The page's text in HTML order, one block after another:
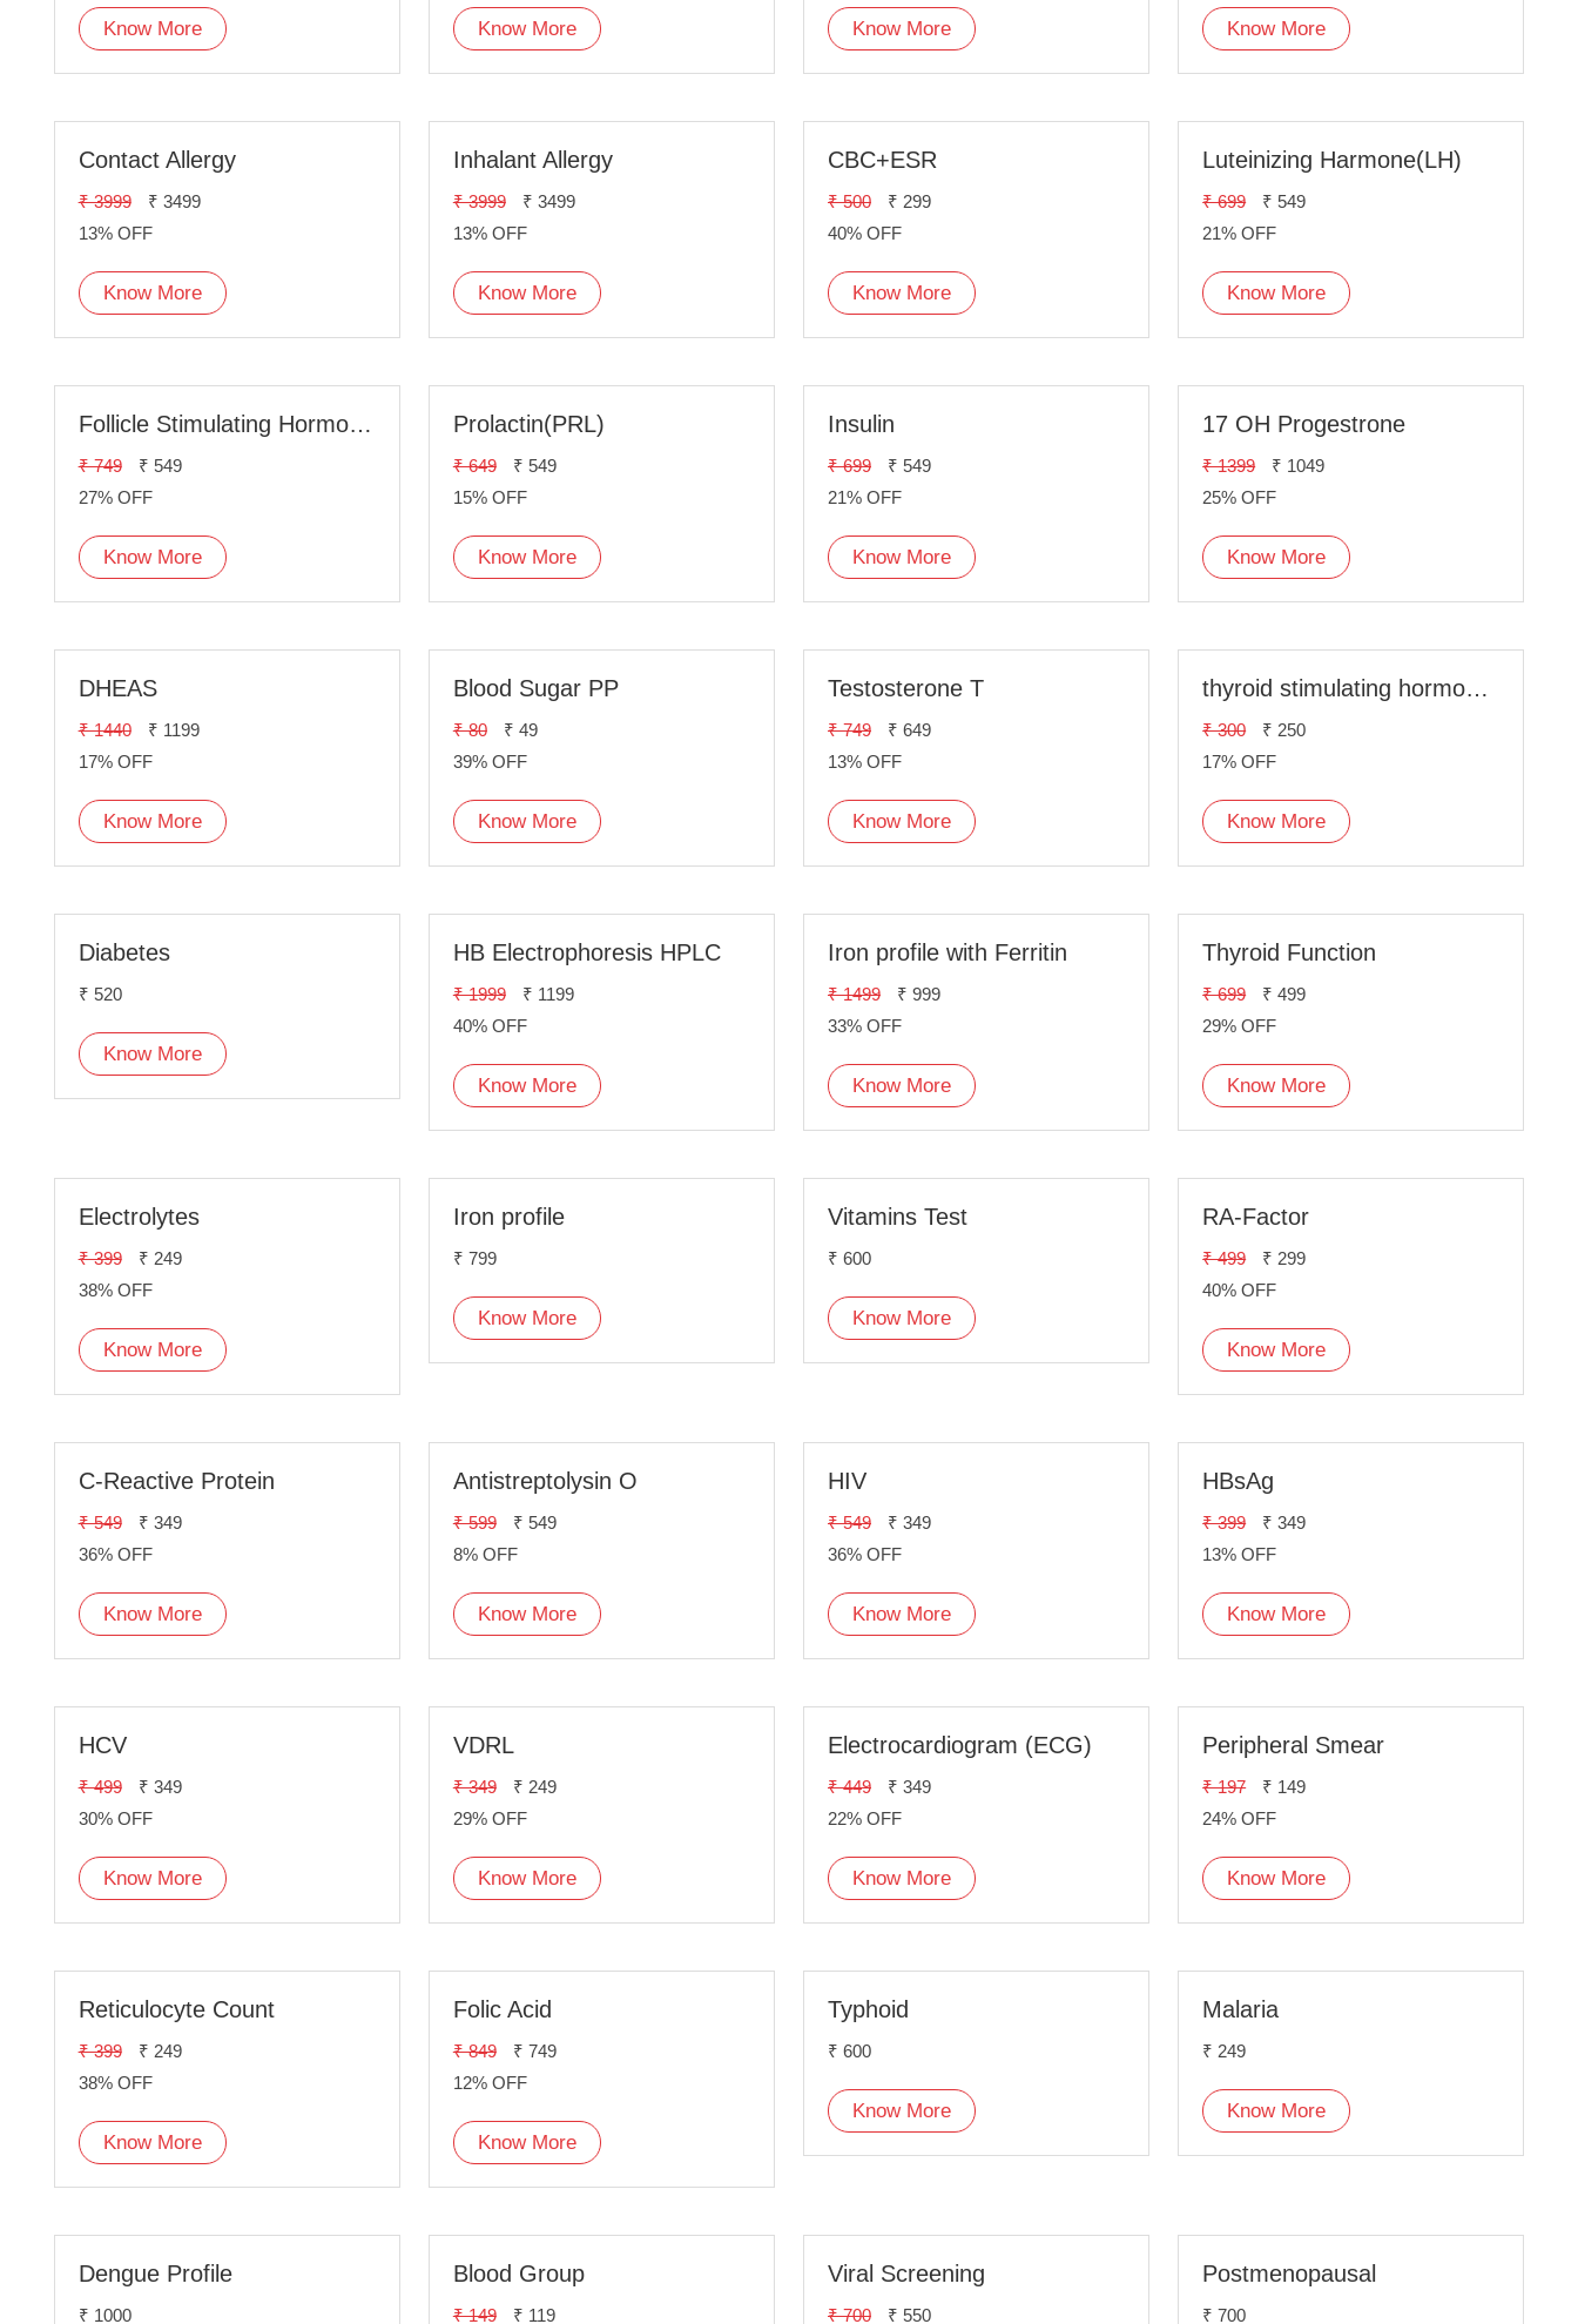
Know More Know More Know More Know More
Contact Allergy
₹ 3999
₹ 3499
13% OFF
Know More
Inhalant Allergy
₹ 3999
₹ 3499
13% OFF
Know More
CBC+ESR
₹ 500
₹ 299
40% OFF
Know More
Luteinizing Harmone(LH)
₹ 699
₹ 549
21% OFF
Know More
Follicle Stimulating Hormone(FSH)
₹ 749
₹ 549
27% OFF
Know More
Prolactin(PRL)
₹ 649
₹ 549
15% OFF
Know More
Insulin
₹ 699
₹ 549
21% OFF
Know More
17 OH Progestrone
₹ 1399
₹ 1049
25% OFF
Know More
DHEAS
₹ 1440
₹ 1199
17% OFF
Know More
Blood Sugar PP
₹ 80
₹ 49
39% OFF
Know More
Testosterone T
₹ 749
₹ 649
13% OFF
Know More
thyroid stimulating hormone(TSH)
₹ 300
₹ 250
17% OFF
Know More
Diabetes
₹ 520
Know More
HB Electrophoresis HPLC
₹ 1999
₹ 1199
40% OFF
Know More
Iron profile with Ferritin
₹ 1499
₹ 999
33% OFF
Know More
Thyroid Function
₹ 699
₹ 499
29% OFF
Know More
Electrolytes
₹ 399
₹ 249
38% OFF
Know More
Iron profile
₹ 799
Know More
Vitamins Test
₹ 600
Know More
RA-Factor
₹ 499
₹ 299
40% OFF
Know More
C-Reactive Protein
₹ 549
₹ 349
36% OFF
Know More
Antistreptolysin O
₹ 599
₹ 549
8% OFF
Know More
HIV
₹ 549
₹ 349
36% OFF
Know More
HBsAg
₹ 399
₹ 349
13% OFF
Know More
HCV
₹ 499
₹ 349
30% OFF
Know More
VDRL
₹ 349
₹ 249
29% OFF
Know More
Electrocardiogram (ECG)
₹ 449
₹ 349
22% OFF
Know More
Peripheral Smear
₹ 197
₹ 149
24% OFF
Know More
Reticulocyte Count
₹ 399
₹ 249
38% OFF
Know More
Folic Acid
₹ 849
₹ 749
12% OFF
Know More
Typhoid
₹ 600
Know More
Malaria
₹ 249
Know More
Dengue Profile
₹ 1000
Blood Group
₹ 149 ₹ 119
Viral Screening
₹ 700 ₹ 550
Postmenopausal
₹ 700